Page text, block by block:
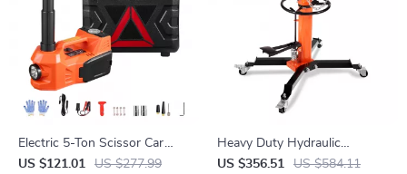
Electric 5-Ton Scissor Car
Jack with Inflator & LED Light
US $121.01 US $277.99
Heavy Duty Hydraulic
Transmission Jack 1300+ lb
US $356.51 US $584.11